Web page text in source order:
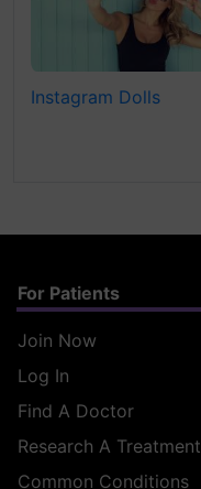
Instagram Dolls
For Patients
Join Now
Log In
Find A Doctor
Research A Treatment
Common Conditions